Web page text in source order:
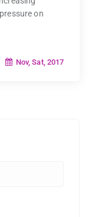
on
Nov, Sat, 2017